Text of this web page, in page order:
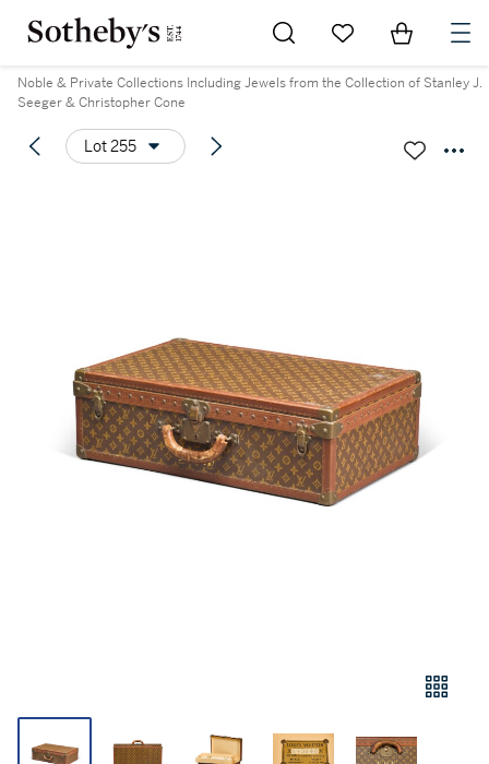
Go to My Favorites
Items in
Noble & Private Collections Including Jewels from the Collection of Stanley J.
Seeger & Christopher Cone
Lot 255